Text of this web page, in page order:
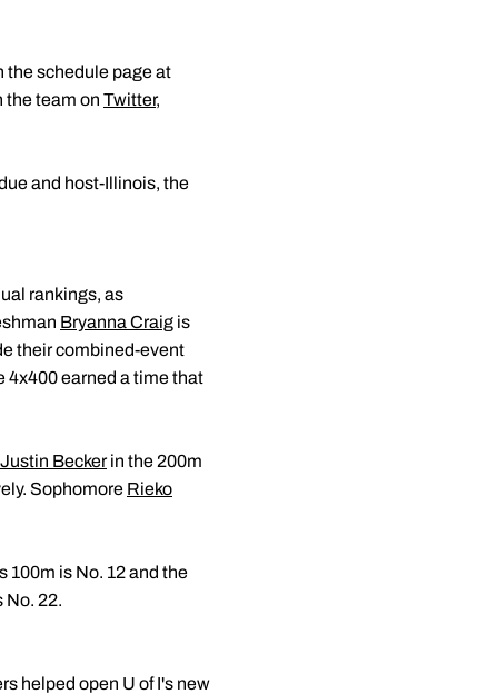
the schedule page at
the team on Twitter,
and host-Illinois, the
rankings, as
Bryanna Craig is
their combined-event
4x400 earned a time that
Justin Beckerin the 200m
Sophomore Rieko
100m is No. 12 and the
No. 22.
helped open U of I's new